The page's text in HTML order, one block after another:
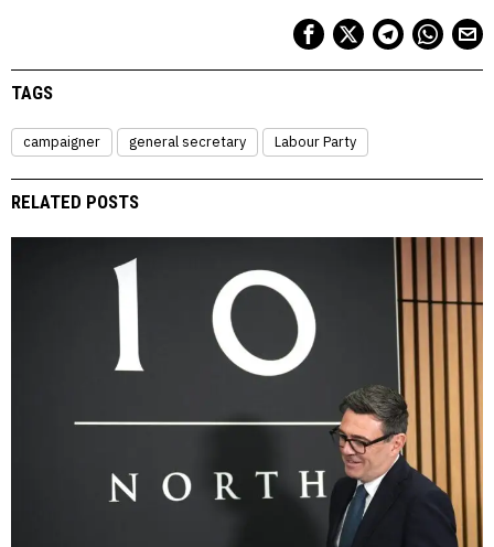
TAGS
campaigner general secretary Labour Party
RELATED POSTS